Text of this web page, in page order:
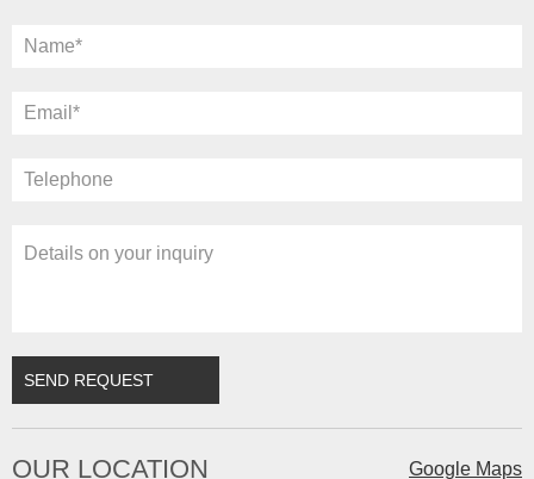
OUR LOCATION Google Maps